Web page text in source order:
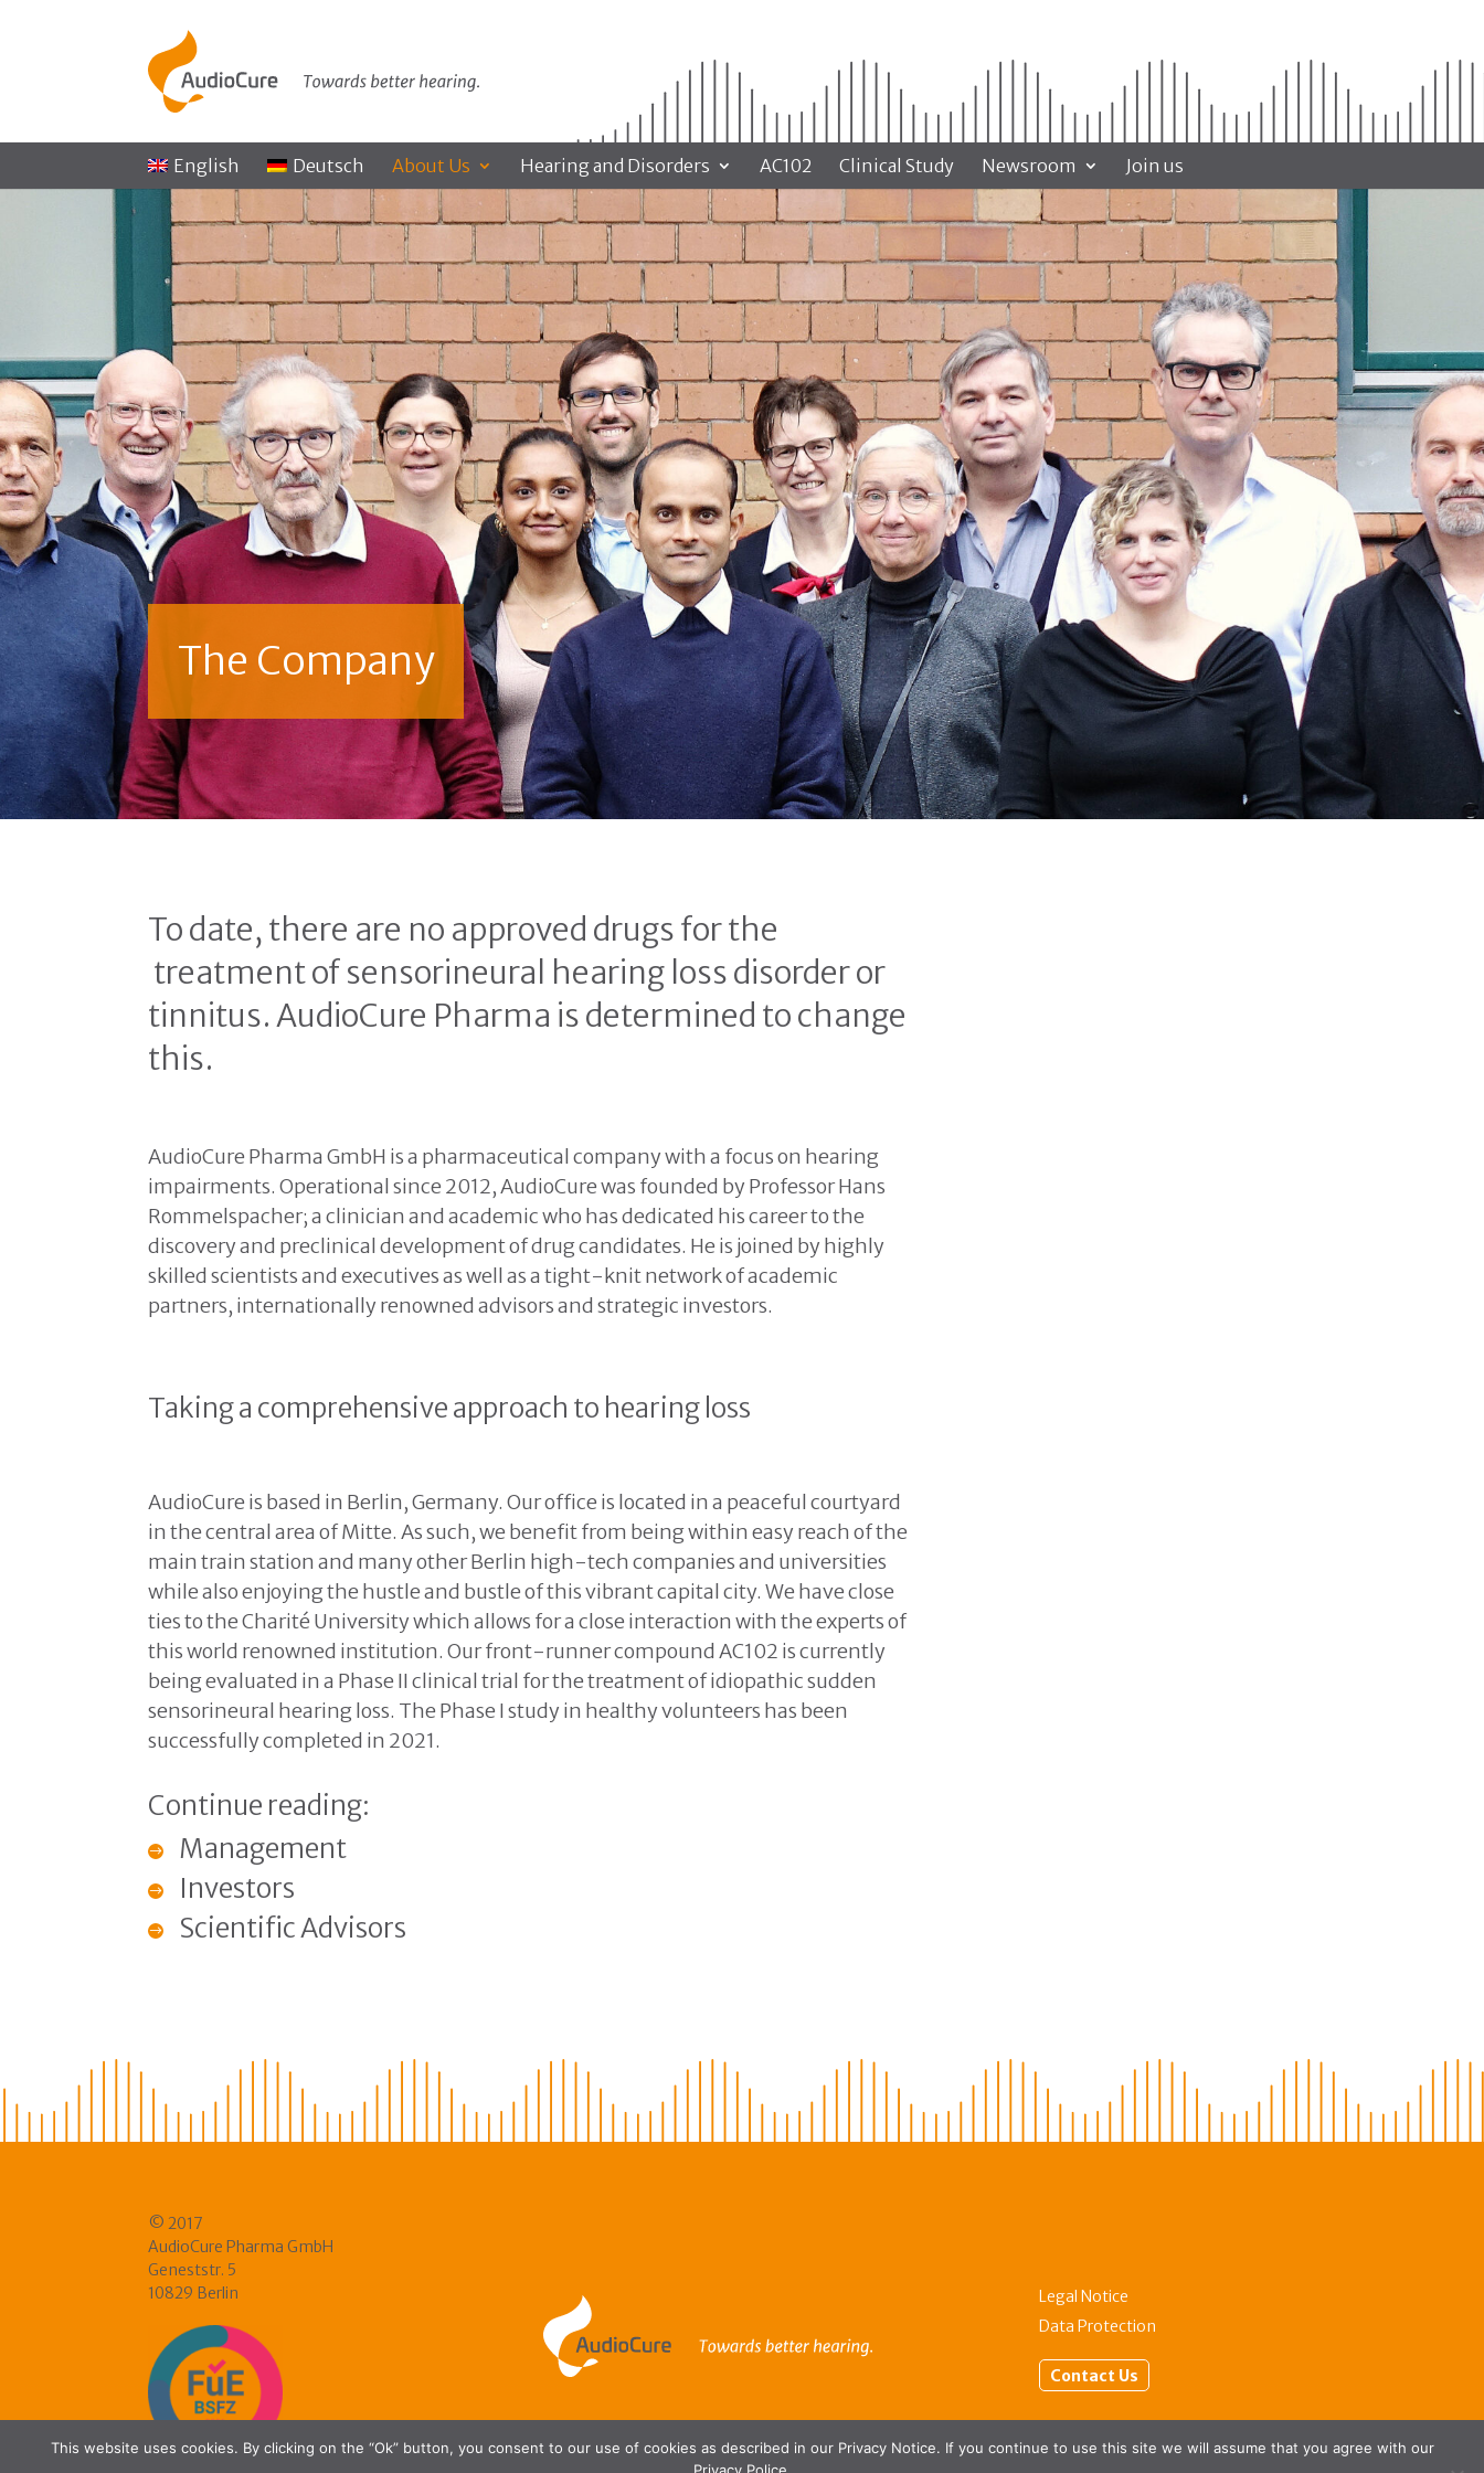
English Deutsch About Us Hearing and Disorders AC102 Clinical Study Newsroom Join us
The Company
To date, there are no approved drugs for the
treatment of sensorineural hearing loss disorder or
tinnitus. AudioCure Pharma is determined to change
this.
AudioCure Pharma GmbH is a pharmaceutical company with a focus on hearing
impairments. Operational since 2012, AudioCure was founded by Professor Hans
Rommelspacher; a clinician and academic who has dedicated his career to the
discovery and preclinical development of drug candidates. He is joined by highly
skilled scientists and executives as well as a tight-knit network of academic
partners, internationally renowned advisors and strategic investors.
Taking a comprehensive approach to hearing loss
AudioCure is based in Berlin, Germany. Our office is located in a peaceful courtyard
in the central area of Mitte. As such, we benefit from being within easy reach of the
main train station and many other Berlin high-tech companies and universities
while also enjoying the hustle and bustle of this vibrant capital city. We have close
ties to the Charité University which allows for a close interaction with the experts of
this world renowned institution. Our front-runner compound AC102 is currently
being evaluated in a Phase II clinical trial for the treatment of idiopathic sudden
sensorineural hearing loss. The Phase I study in healthy volunteers has been
successfully completed in 2021.
Continue reading:
Management
Investors
Scientific Advisors
© 2017
AudioCure Pharma GmbH
Geneststr. 5
10829 Berlin
Legal Notice
Data Protection
Contact Us
This website uses cookies. By clicking on the “Ok” button, you consent to our use of cookies as described in our Privacy Notice. If you continue to use this site we will assume that you agree with our